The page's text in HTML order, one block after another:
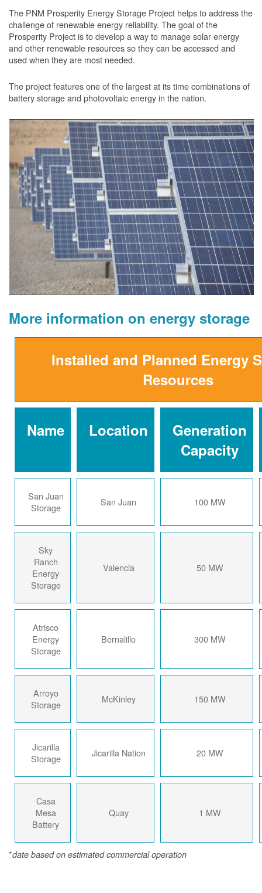
The PNM Prosperity Energy Storage Project helps to address the
challenge of renewable energy reliability. The goal of the
Prosperity Project is to develop a way to manage solar energy
and other renewable resources so they can be accessed and
used when they are most needed.
The project features one of the largest at its time combinations of
battery storage and photovoltaic energy in the nation.
More information on energy storage
Installed and Planned Energy
Resources
Name Location
Generation
Capacity
San Juan
Storage
San Juan 100 MW
Sky
Ranch
Energy
Storage
Valencia 50 MW
Atrisco
Energy
Storage
Bernalillo 300 MW
Arroyo
Storage
McKinley 150 MW
Jicarilla
Storage
Jicarilla Nation 20 MW
Casa
Mesa
Battery
Quay 1 MW
*date based on estimated commercial operation